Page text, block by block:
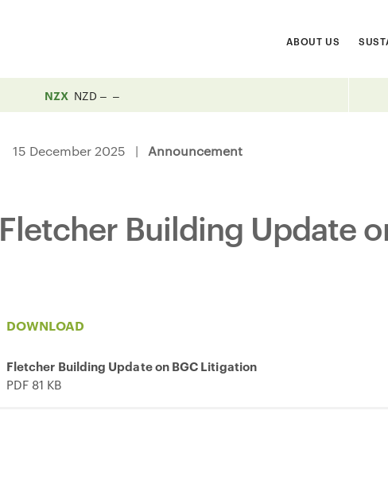
ABOUT US
NZX NZD
15 December 2025 | Announcement
Fletcher Building Update
DOWNLOAD
Fletcher Building Update on BGC Litigation
PDF 81 KB